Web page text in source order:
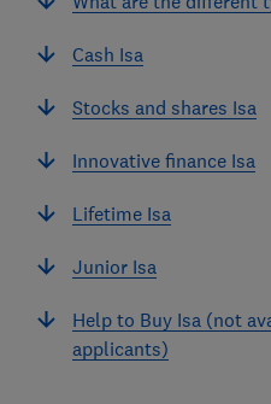
Cash Isa
Stocks and shares Isa
Innovative finance Isa
Lifetime Isa
Junior Isa
Help to Buy Isa (not
applicants)